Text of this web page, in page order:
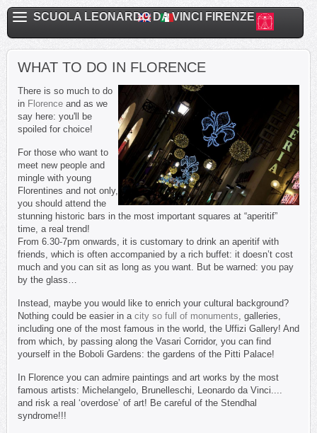
SCUOLA LEONARDO DA VINCI FIRENZE
WHAT TO DO IN FLORENCE
There is so much to do
in Florence and as we
say here: you'll be
spoiled for choice!
For those who want to
meet new people and
mingle with young
Florentines and not only,
you should attend the
stunning historic bars in the most important squares at “aperitif”
time, a real trend!
From 6.30-7pm onwards, it is customary to drink an aperitif with
friends, which is often accompanied by a rich buffet: it doesn’t cost
much and you can sit as long as you want. But be warned: you pay
by the glass…
Instead, maybe you would like to enrich your cultural background?
Nothing could be easier in a city so full of monuments, galleries,
including one of the most famous in the world, the Uffizi Gallery! And
from which, by passing along the Vasari Corridor, you can find
yourself in the Boboli Gardens: the gardens of the Pitti Palace!
In Florence you can admire paintings and art works by the most
famous artists: Michelangelo, Brunelleschi, Leonardo da Vinci....
and risk a real ‘overdose’ of art! Be careful of the Stendhal
syndrome!!!